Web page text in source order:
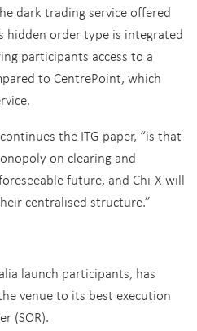
dark trading service offered
hidden order type is integrated
participants access to a
to CentrePoint, which
the ITG paper, “is that
on clearing and
future, and Chi-X will
centralised structure.”
launch participants, has
venue to its best execution
(SOR).